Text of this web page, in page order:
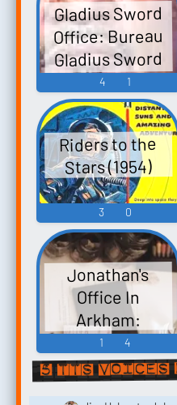
Gladius Sword
Office: Bureau
Gladius Sword
Base Militaire
Sens Hexalogie
4 1
Riders to the
Stars (1954)
3 0
Jonathan's
Office In
Arkham:
1 4
5 TTS voices